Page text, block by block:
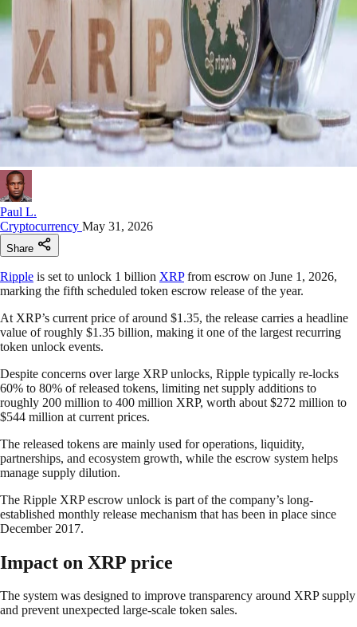
Paul L.
Cryptocurrency May 31, 2026
Share
Ripple is set to unlock 1 billion XRPfrom escrow on June 1, 2026,
marking the fifth scheduled token escrow release of the year.
At XRP’s current price of around $1.35, the release carries a headline
value of roughly $1.35 billion, making it one of the largest recurring
token unlock events.
Despite concerns over large XRP unlocks, Ripple typically re-locks
60% to 80% of released tokens, limiting net supply additions to
roughly 200 million to 400 million XRP, worth about $272 million to
$544 million at current prices.
The released tokens are mainly used for operations, liquidity,
partnerships, and ecosystem growth, while the escrow system helps
manage supply dilution.
The Ripple XRP escrow unlock is part of the company’s long-
established monthly release mechanism that has been in place since
December 2017.
Impact on XRP price
The system was designed to improve transparency around XRP supply
and prevent unexpected large-scale token sales.